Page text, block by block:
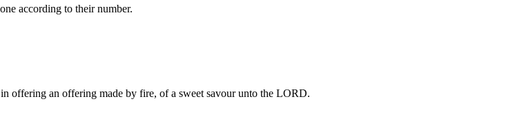
according to their number.
offering an offering made by fire, of a sweet savour unto the LORD.